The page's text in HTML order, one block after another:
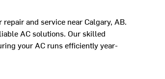
and service near Calgary, AB.
AC solutions. Our skilled
your AC runs efficiently year-